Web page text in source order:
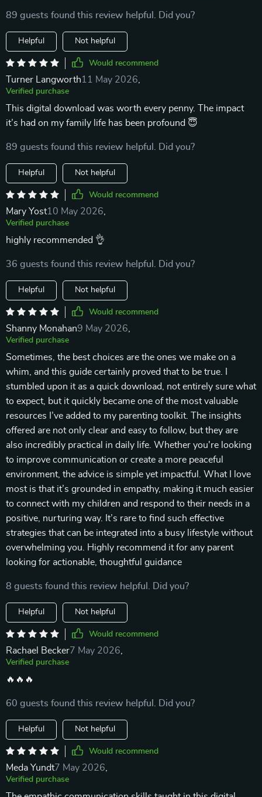
89 guests found this review helpful. Did you?
Helpful Not helpful
Would recommend
Turner Langworth11 May 2026
Verified purchase
This digital download was worth every penny. The impact
it’s had on my family life has been profound 😇
89 guests found this review helpful. Did you?
Helpful Not helpful
Would recommend
Mary Yost10 May 2026
Verified purchase
highly recommended 👌
36 guests found this review helpful. Did you?
Helpful Not helpful
Would recommend
Shanny Monahan9 May 2026
Verified purchase
Sometimes, the best choices are the ones we make on a
whim, and this guide certainly proved that to be true. I
stumbled upon it as a quick download, not entirely sure what
to expect, but it quickly became one of the most valuable
resources I’ve added to my parenting toolkit. The insights
offered are not only clear and easy to follow, but they are
also incredibly practical in daily life. Whether you're looking
to improve communication or create a more peaceful
environment, the advice is simple yet impactful. What I love
most is that it’s grounded in empathy, making it much easier
to connect with my children and respond to their needs in a
positive, nurturing way. It’s rare to find such effective
strategies that can be integrated into a busy lifestyle without
overwhelming you. Highly recommend it for any parent
looking for actionable, thoughtful guidance
8 guests found this review helpful. Did you?
Helpful Not helpful
Would recommend
Rachael Becker7 May 2026
Verified purchase
🔥🔥🔥
60 guests found this review helpful. Did you?
Helpful Not helpful
Would recommend
Meda Yundt7 May 2026
Verified purchase